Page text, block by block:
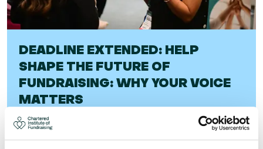
DEADLINE EXTENDED: HELP
SHAPE THE FUTURE OF
FUNDRAISING: WHY YOUR VOICE
MATTERS
Help shape the future of fundraising: why your voice
matters